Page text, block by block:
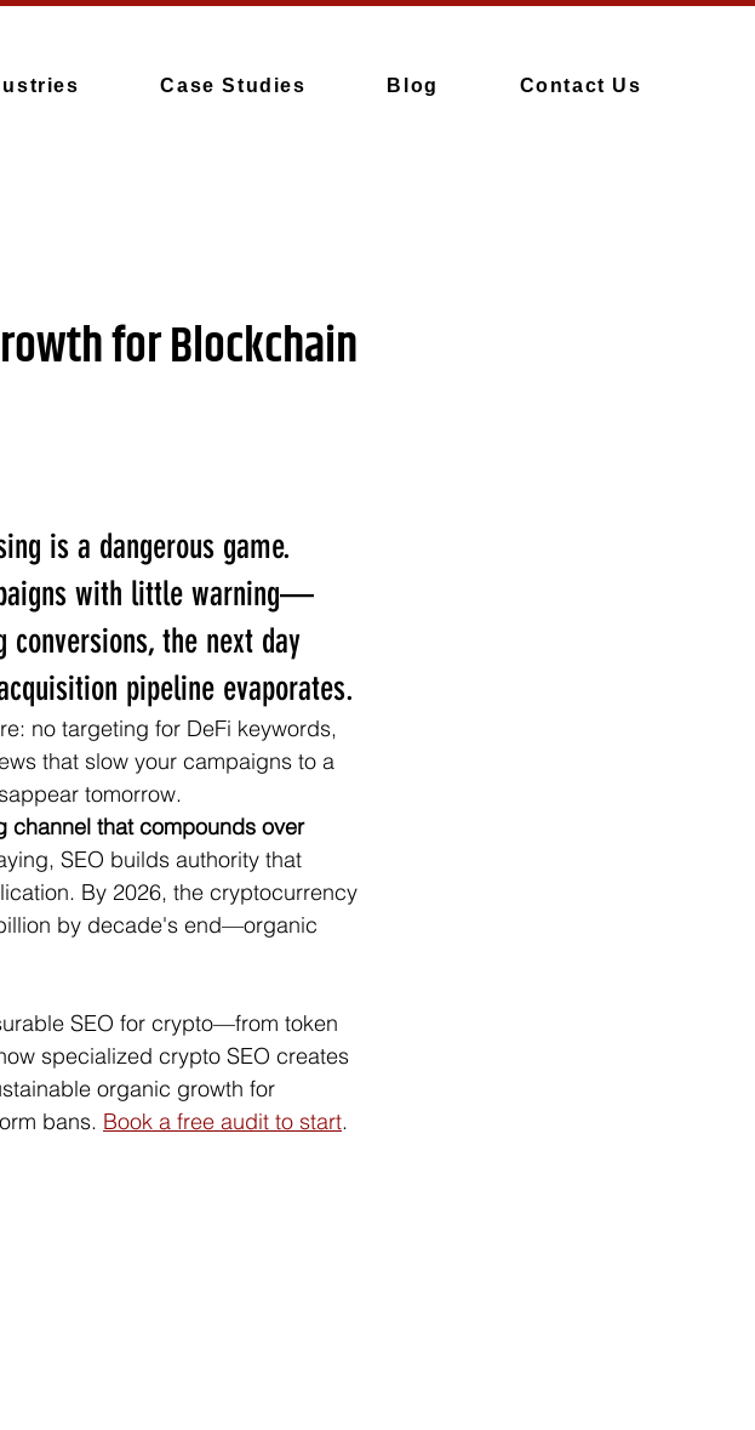
Case Studies Blog Contact Us
for Blockchain
is a dangerous game.
with little warning—
the next day
pipeline evaporates.
no targeting for DeFi keywords,
that slow your campaigns to a
tomorrow.
channel that compounds over
SEO builds authority that
By 2026, the cryptocurrency
by decade's end—organic
SEO for crypto—from token
specialized crypto SEO creates
organic growth for
bans. Book a free audit to start.